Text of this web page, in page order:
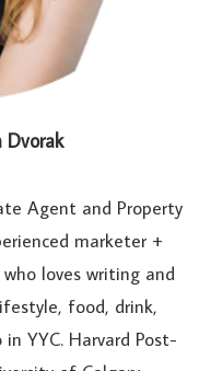
Dvorak
Agent and Property
marketer +
loves writing and
food, drink,
YYC. Harvard Post-